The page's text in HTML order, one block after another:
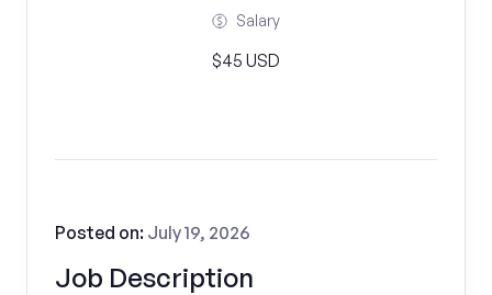
Salary
$45 USD
Job Description
Posted on: July 19, 2026